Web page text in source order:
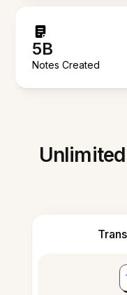
5B
Notes Created